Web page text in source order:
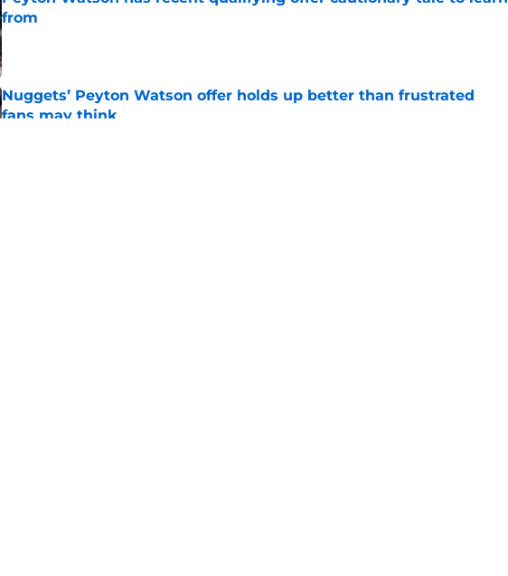
from
Published by on Invalid Date
Nuggets’ Peyton Watson offer holds up better than frustrated
fans may think